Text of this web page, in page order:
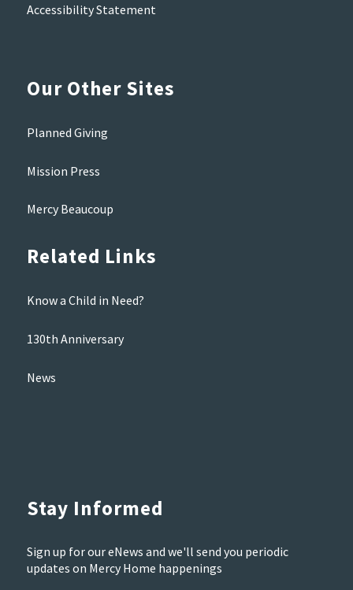
Accessibility Statement
Our Other Sites
Planned Giving
Mission Press
Mercy Beaucoup
Related Links
Know a Child in Need?
130th Anniversary
News
Stay Informed
Sign up for our eNews and we'll send you periodic
updates on Mercy Home happenings